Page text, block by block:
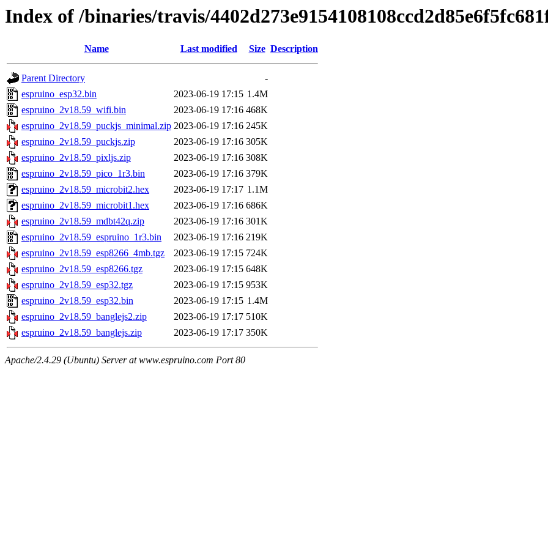
Index of /binaries/travis/
Name Last modified Size Description
Parent Directory
-
espruino_esp32.bin
2023-06-19 17:15 1.4M
espruino_2v18.59_wifi.bin
2023-06-19 17:16 468K
espruino_2v18.59_puckjs_minimal.zip 2023-06-19 17:16 245K
espruino_2v18.59_puckjs.zip
2023-06-19 17:16 305K
espruino_2v18.59_pixljs.zip
2023-06-19 17:16 308K
espruino_2v18.59_pico_1r3.bin
2023-06-19 17:16 379K
espruino_2v18.59_microbit2.hex
2023-06-19 17:17 1.1M
espruino_2v18.59_microbit1.hex
2023-06-19 17:16 686K
espruino_2v18.59_mdbt42q.zip
2023-06-19 17:16 301K
espruino_2v18.59_espruino_1r3.bin
2023-06-19 17:16 219K
espruino_2v18.59_esp8266_4mb.tgz
2023-06-19 17:15 724K
espruino_2v18.59_esp8266.tgz
2023-06-19 17:15 648K
espruino_2v18.59_esp32.tgz
2023-06-19 17:15 953K
espruino_2v18.59_esp32.bin
2023-06-19 17:15 1.4M
espruino_2v18.59_banglejs2.zip
2023-06-19 17:17 510K
espruino_2v18.59_banglejs.zip
2023-06-19 17:17 350K
Apache/2.4.29 (Ubuntu) Server at www.espruino.com Port 80